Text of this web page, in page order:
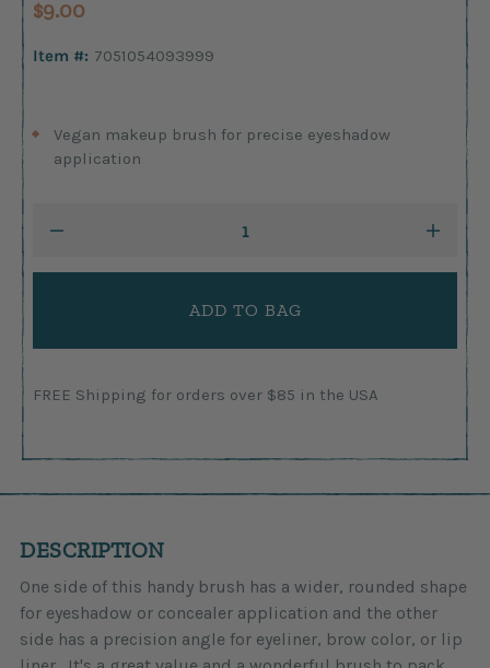
$9.00
Item #: 7051054093999
Vegan makeup brush for precise eyeshadow
application
Stock:
DECREASE
FREE Shipping for orders over $85 in the USA
DESCRIPTION
One side of this handy brush has a wider, rounded shape
for eyeshadow or concealer application and the other
side has a precision angle for eyeliner, brow color, or lip